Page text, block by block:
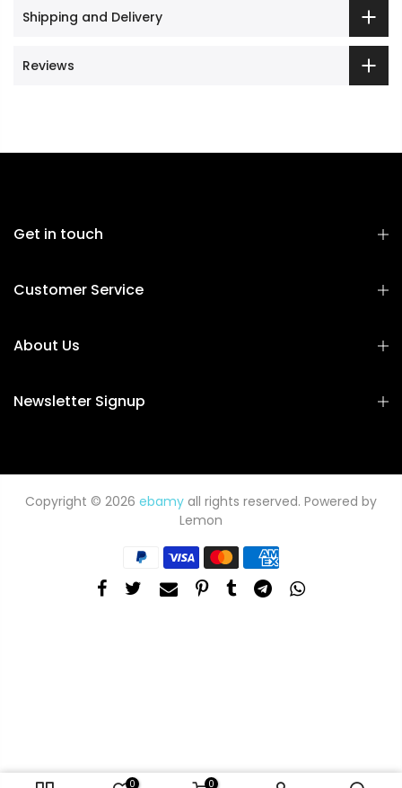
Shipping and Delivery
Reviews
Get in touch
Customer Service
About Us
Newsletter Signup
Copyright © 2026 ebamy all rights reserved. Powered by
Lemon
0 0